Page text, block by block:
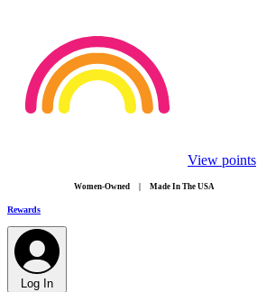
View points
​Women-Owned | Made In The USA
Rewards
Log In